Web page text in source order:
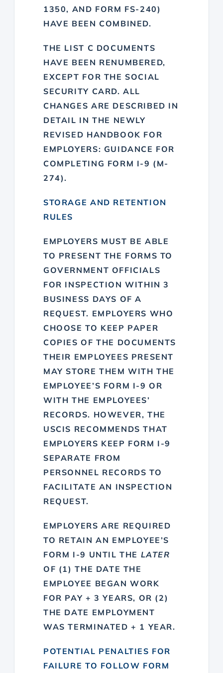
1350, AND FORM FS-240)
HAVE BEEN COMBINED.
THE LIST C DOCUMENTS
HAVE BEEN RENUMBERED,
EXCEPT FOR THE SOCIAL
SECURITY CARD. ALL
CHANGES ARE DESCRIBED IN
DETAIL IN THE NEWLY
REVISED HANDBOOK FOR
EMPLOYERS: GUIDANCE FOR
COMPLETING FORM I-9 (M-
274).
STORAGE AND RETENTION
RULES
EMPLOYERS MUST BE ABLE
TO PRESENT THE FORMS TO
GOVERNMENT OFFICIALS
FOR INSPECTION WITHIN 3
BUSINESS DAYS OF A
REQUEST. EMPLOYERS WHO
CHOOSE TO KEEP PAPER
COPIES OF THE DOCUMENTS
THEIR EMPLOYEES PRESENT
MAY STORE THEM WITH THE
EMPLOYEE’S FORM I-9 OR
WITH THE EMPLOYEES’
RECORDS. HOWEVER, THE
USCIS RECOMMENDS THAT
EMPLOYERS KEEP FORM I-9
SEPARATE FROM
PERSONNEL RECORDS TO
FACILITATE AN INSPECTION
REQUEST.
EMPLOYERS ARE REQUIRED
TO RETAIN AN EMPLOYEE’S
FORM I-9 UNTIL THE LATER
OF (1) THE DATE THE
EMPLOYEE BEGAN WORK
FOR PAY + 3 YEARS, OR (2)
THE DATE EMPLOYMENT
WAS TERMINATED + 1 YEAR.
POTENTIAL PENALTIES FOR
FAILURE TO FOLLOW FORM